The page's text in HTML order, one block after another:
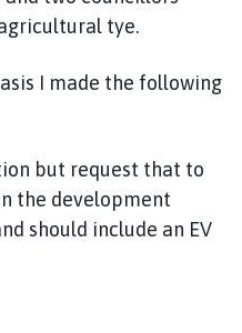
tye.
I made the following
but request that to
the development
should include an EV